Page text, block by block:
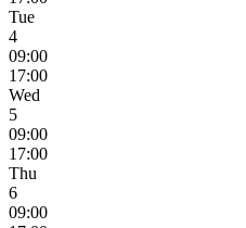
Tue
4
09:00
17:00
Wed
5
09:00
17:00
Thu
6
09:00